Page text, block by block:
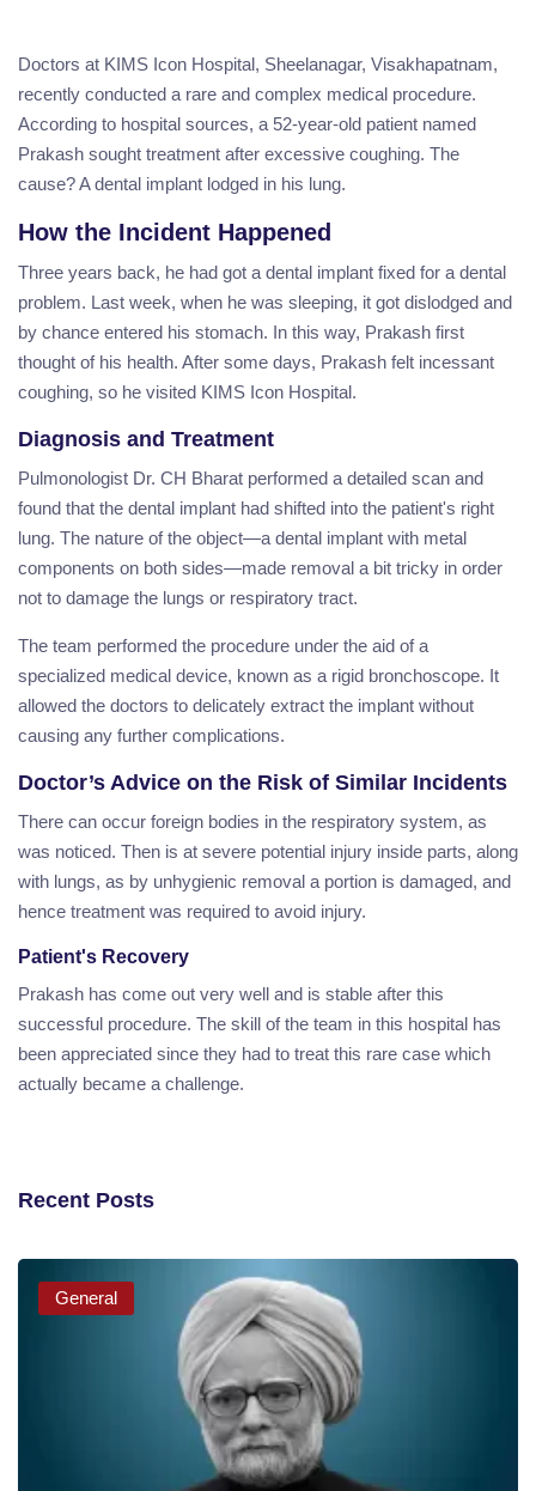
Doctors at KIMS Icon Hospital, Sheelanagar, Visakhapatnam,
recently conducted a rare and complex medical procedure.
According to hospital sources, a 52-year-old patient named
Prakash sought treatment after excessive coughing. The
cause? A dental implant lodged in his lung.
How the Incident Happened
Three years back, he had got a dental implant fixed for a dental
problem. Last week, when he was sleeping, it got dislodged and
by chance entered his stomach. In this way, Prakash first
thought of his health. After some days, Prakash felt incessant
coughing, so he visited KIMS Icon Hospital.
Diagnosis and Treatment
Pulmonologist Dr. CH Bharat performed a detailed scan and
found that the dental implant had shifted into the patient's right
lung. The nature of the object—a dental implant with metal
components on both sides—made removal a bit tricky in order
not to damage the lungs or respiratory tract.
The team performed the procedure under the aid of a
specialized medical device, known as a rigid bronchoscope. It
allowed the doctors to delicately extract the implant without
causing any further complications.
Doctor’s Advice on the Risk of Similar Incidents
There can occur foreign bodies in the respiratory system, as
was noticed. Then is at severe potential injury inside parts, along
with lungs, as by unhygienic removal a portion is damaged, and
hence treatment was required to avoid injury.
Patient's Recovery
Prakash has come out very well and is stable after this
successful procedure. The skill of the team in this hospital has
been appreciated since they had to treat this rare case which
actually became a challenge.
Recent Posts
General